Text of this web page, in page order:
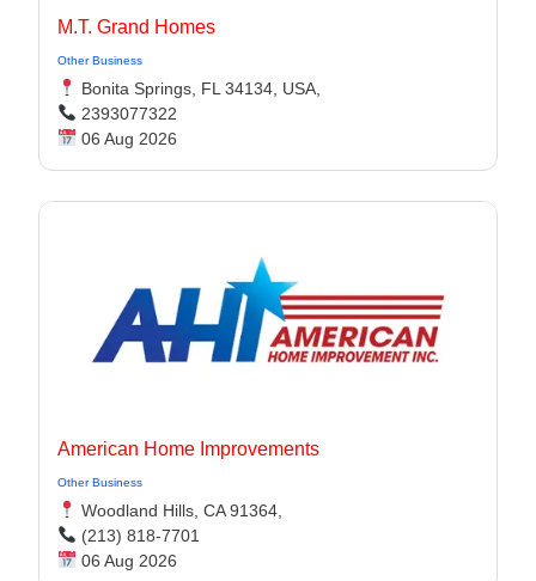
M.T. Grand Homes
Other Business
Bonita Springs, FL 34134, USA,
2393077322
06 Aug 2026
American Home Improvements
Other Business
Woodland Hills, CA 91364,
(213) 818-7701
06 Aug 2026